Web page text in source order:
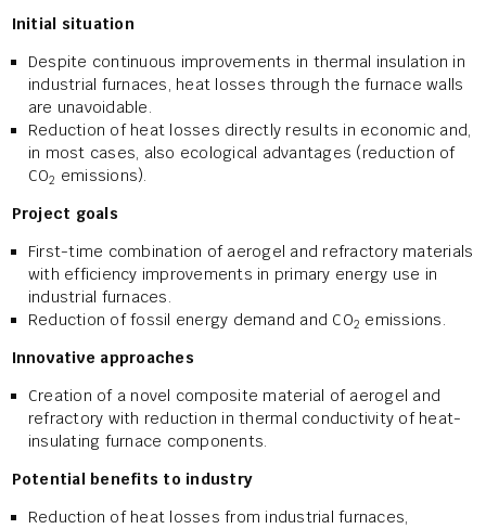
Initial situation
Despite continuous improvements in thermal insulation in
industrial furnaces, heat losses through the furnace walls
are unavoidable.
Reduction of heat losses directly results in economic and,
in most cases, also ecological advantages (reduction of
CO2 emissions).
Project goals
First-time combination of aerogel and refractory materials
with efficiency improvements in primary energy use in
industrial furnaces.
Reduction of fossil energy demand and CO2 emissions.
Innovative approaches
Creation of a novel composite material of aerogel and
refractory with reduction in thermal conductivity of heat-
insulating furnace components.
Potential benefits to industry
Reduction of heat losses from industrial furnaces,